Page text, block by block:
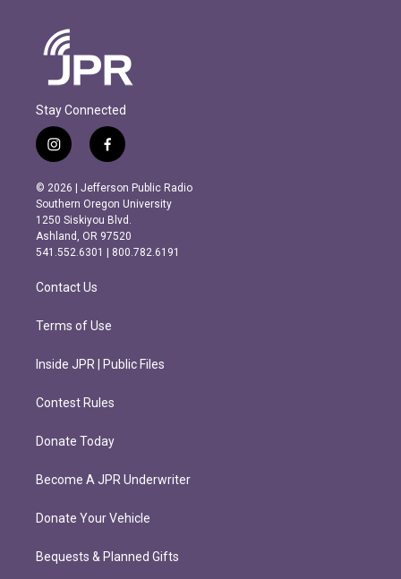
Stay Connected
i
n
s
t
a
g
r
m
f
a
c
e
b
o
o
k
© 2026 | Jefferson Public Radio
Southern Oregon University
1250 Siskiyou Blvd.
Ashland, OR 97520
541.552.6301 | 800.782.6191
Contact Us
Terms of Use
Inside JPR | Public Files
Contest Rules
Donate Today
Become A JPR Underwriter
Donate Your Vehicle
Bequests & Planned Gifts